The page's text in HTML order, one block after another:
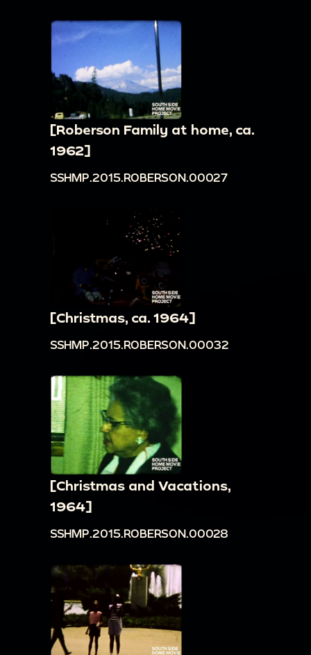
[Roberson Family at home, ca.
1962]
SSHMP.2015.ROBERSON.00027
[Christmas, ca. 1964]
SSHMP.2015.ROBERSON.00032
[Christmas and Vacations,
1964]
SSHMP.2015.ROBERSON.00028